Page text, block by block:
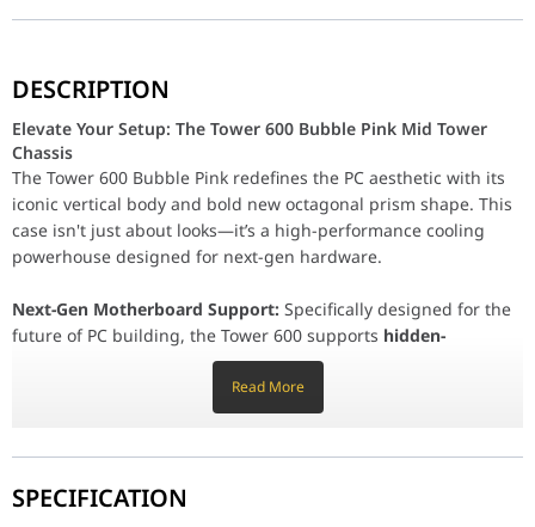
The Tower 600 Bubble Pink redefines the PC aesthetic with its
Next-Gen Motherboard Support:Specifically designed for the
Unrivaled Cooling & Versatility:
Massive Liquid Cooling:Supports up to a420mm AIO
Airflow Optimization:Pre-installed with two CT140
Vertical or Horizontal: Retain the classic vertical
Spacious Interior & Easy Maintenance:
Tool-Free Design:All tempered glass and perforated
Supports CPU coolers up to
Comprehensive Protection:
Features removable dust
Series
DESCRIPTION
Elevate Your Setup: The Tower 600 Bubble Pink Mid Tower
Chassis
The Tower 600 Bubble Pink redefines the PC aesthetic with its
iconic vertical body and bold new octagonal prism shape. This
case isn't just about looks—it’s a high-performance cooling
powerhouse designed for next-gen hardware.
Next-Gen Motherboard Support: Specifically designed for the
future of PC building, the Tower 600 supports hidden-
connector motherboards(ASUS BTF, MSI Project Zero, and
GIGABYTE Project Stealth). This design allows cables to be
routed directly to the back, leaving the main chamber
Unrivaled Cooling & Versatility:
Read More
SPECIFICATION